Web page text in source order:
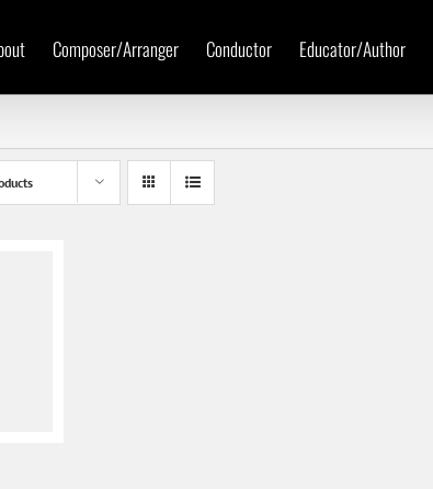
Composer/Arranger Conductor Educator/Author